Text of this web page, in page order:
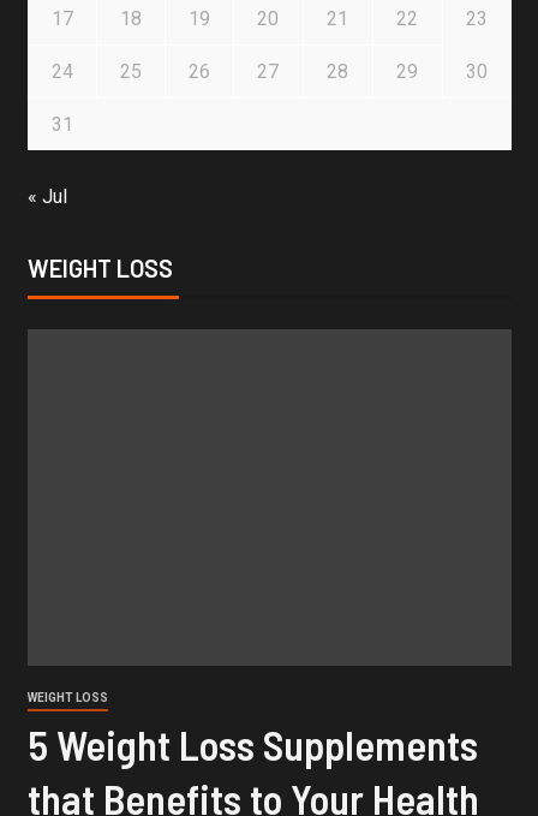
17 18 19 20 21 22 23
24 25 26 27 28 29 30
31
« Jul
WEIGHT LOSS
WEIGHT LOSS
5 Weight Loss Supplements
that Benefits to Your Health